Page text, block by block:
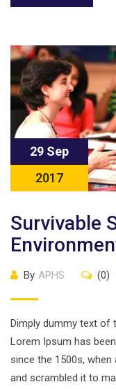
29 Sep
2017
Survivable
By APHS (0)
Dimply dummy text of
Lorem Ipsum has
since the 1500s,
and scrambled it to